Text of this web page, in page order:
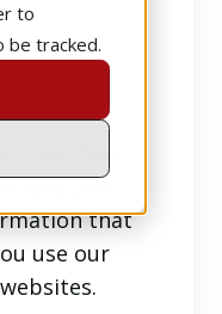
to
be tracked.
out how
uses
that
use our